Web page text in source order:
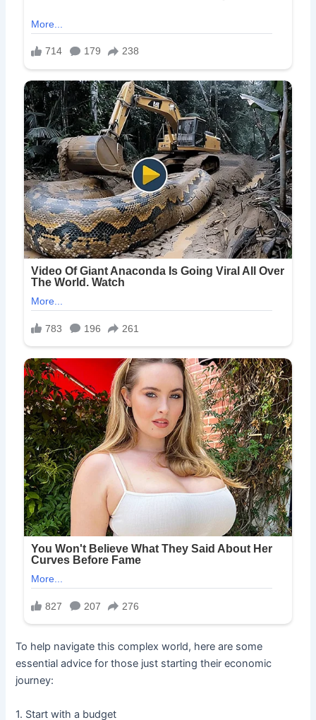
To help navigate this complex world, here are some
essential advice for those just starting their economic
journey:
1. Start with a budget